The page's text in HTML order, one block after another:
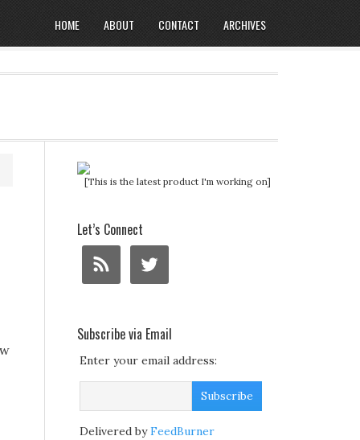
HOME ABOUT CONTACT ARCHIVES
[This is the latest product I'm working on]
Let’s Connect
Subscribe via Email
Enter your email address:
Delivered byFeedBurner